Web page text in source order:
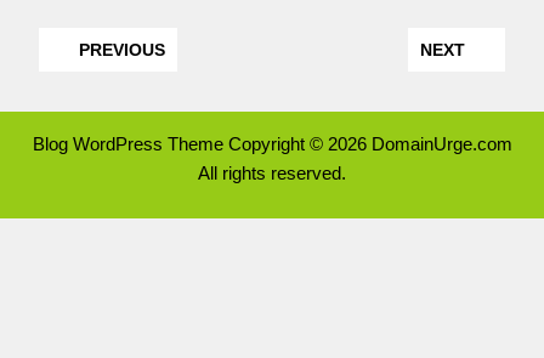
PREVIOUS NEXT
Blog WordPress ThemeCopyright © 2026 DomainUrge.com
All rights reserved.